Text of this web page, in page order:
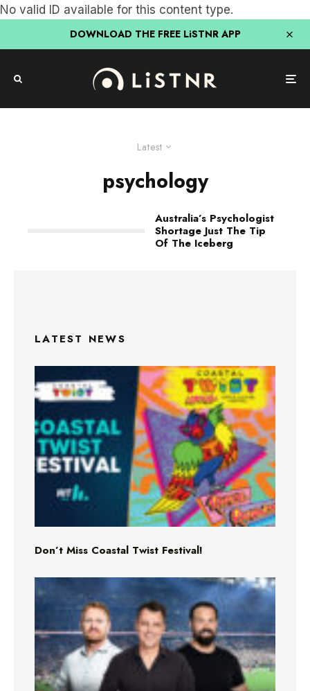
No valid ID available for this content type.
DOWNLOAD THE FREE LiSTNR APP
Latest
psychology
Australia’s Psychologist
Shortage Just The Tip
Of The Iceberg
LATEST NEWS
Don’t Miss Coastal Twist Festival!